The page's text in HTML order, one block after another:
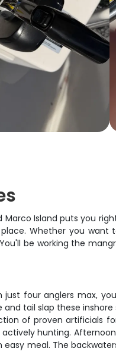
Island puts you
Whether you
be working the
four anglers max,
tail slap these
of proven artificials
hunting.
meal. The